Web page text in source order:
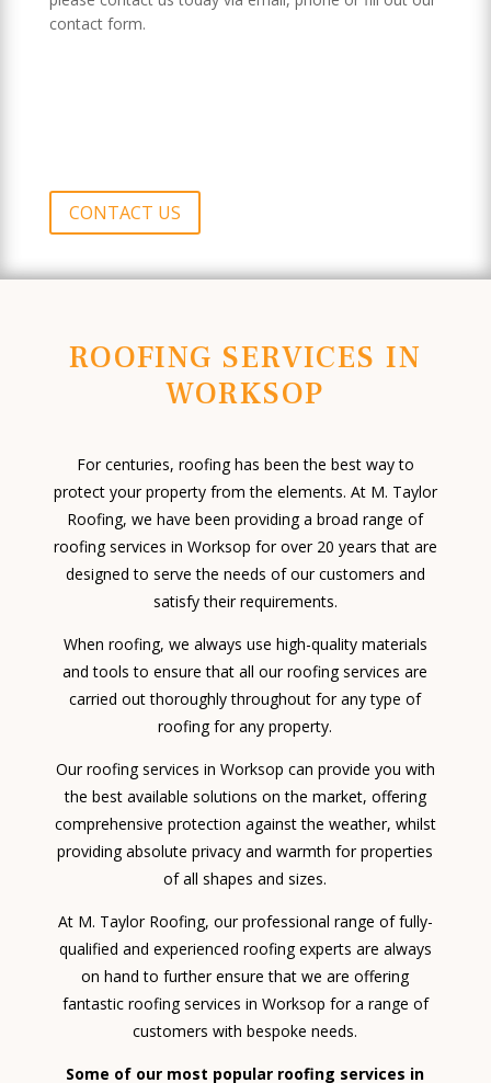
contact form.
CONTACT US
ROOFING SERVICES IN
WORKSOP
For centuries, roofing has been the best way to
protect your property from the elements. At M. Taylor
Roofing, we have been providing a broad range of
roofing services in Worksop for over 20 years that are
designed to serve the needs of our customers and
satisfy their requirements.
When roofing, we always use high-quality materials
and tools to ensure that all our roofing services are
carried out thoroughly throughout for any type of
roofing for any property.
Our roofing services in Worksop can provide you with
the best available solutions on the market, offering
comprehensive protection against the weather, whilst
providing absolute privacy and warmth for properties
of all shapes and sizes.
At M. Taylor Roofing, our professional range of fully-
qualified and experienced roofing experts are always
on hand to further ensure that we are offering
fantastic roofing services in Worksop for a range of
customers with bespoke needs.
Some of our most popular roofing services in